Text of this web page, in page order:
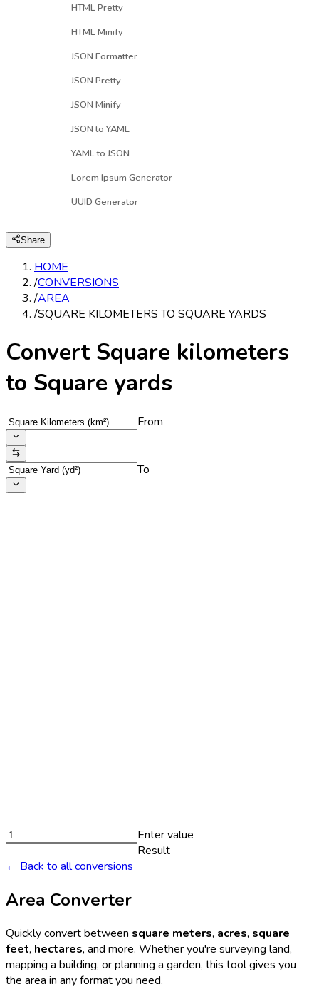
HTML Pretty
HTML Minify
JSON Formatter
JSON Pretty
JSON Minify
JSON to YAML
YAML to JSON
Lorem Ipsum Generator
UUID Generator
Share
HOME
/CONVERSIONS
/AREA
/SQUARE KILOMETERS TO SQUARE YARDS
Convert Square kilometers
to Square yards
From
To
Enter value
Result
← Back to all conversions
Area Converter
Quickly convert between square meters, acres, square
feet, hectares, and more. Whether you're surveying land,
mapping a building, or planning a garden, this tool gives you
the area in any format you need.